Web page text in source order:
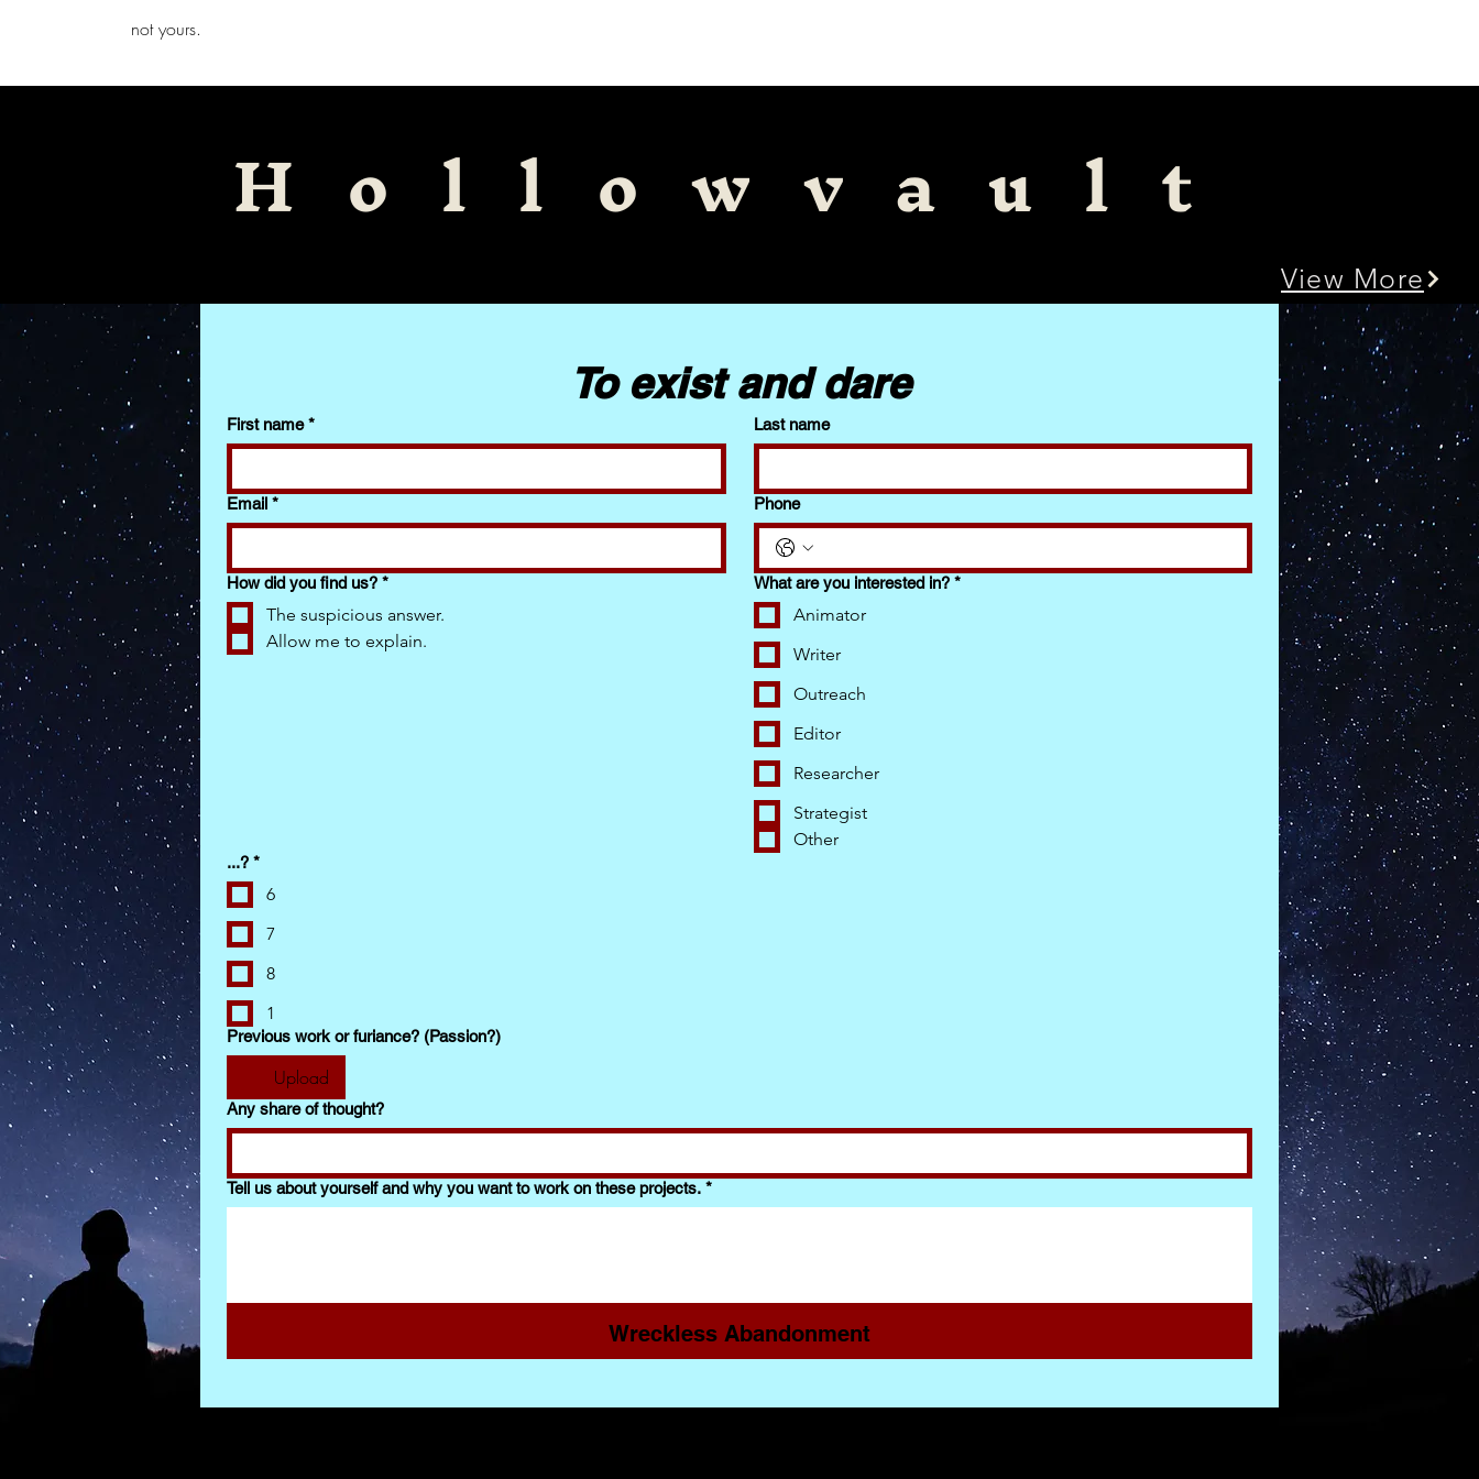
not yours.
Hollowvault
View More
To exist and dare
First name * Last name
Email * Phone
How did you find us? *
The suspicious answer.
Allow me to explain.
What are you interested in? *
Animator
Writer
Outreach
Editor
Researcher
Strategist
Other
...? *
6
7
8
1
Previous work or furiance? (Passion?)
Upload
Any share of thought?
Tell us about yourself and why you want to work on these projects. *
Wreckless Abandonment